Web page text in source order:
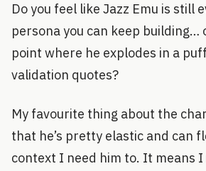
Do you feel like Jazz Emu is still
persona you can keep building…
point where he explodes in a
validation quotes?
My favourite thing about the
that he’s pretty elastic and can
context I need him to. It means